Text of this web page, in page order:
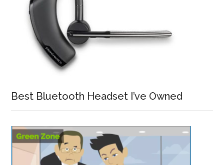
Best Bluetooth Headset I’ve Owned